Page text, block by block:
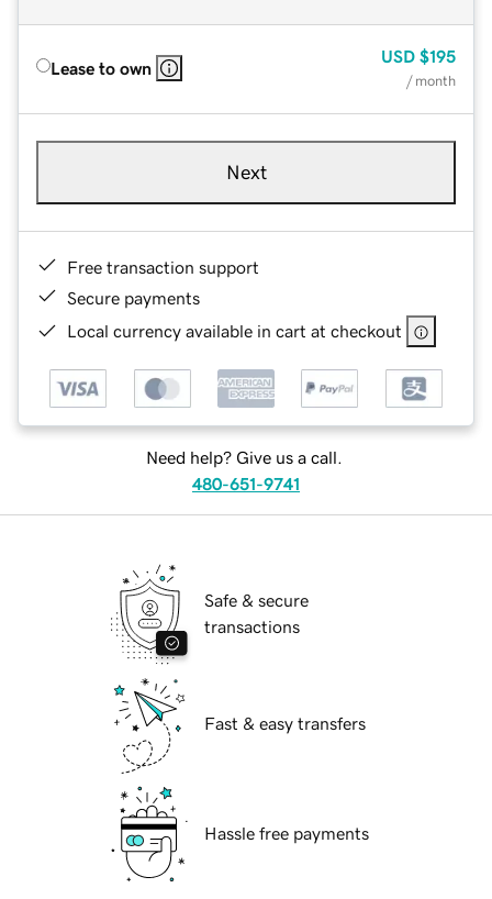
Lease to own
USD $195
/ month
Next
Free transaction support
Secure payments
Local currency available in cart at checkout
Need help? Give us a call.
480-651-9741
Safe & secure
transactions
Fast & easy transfers
Hassle free payments